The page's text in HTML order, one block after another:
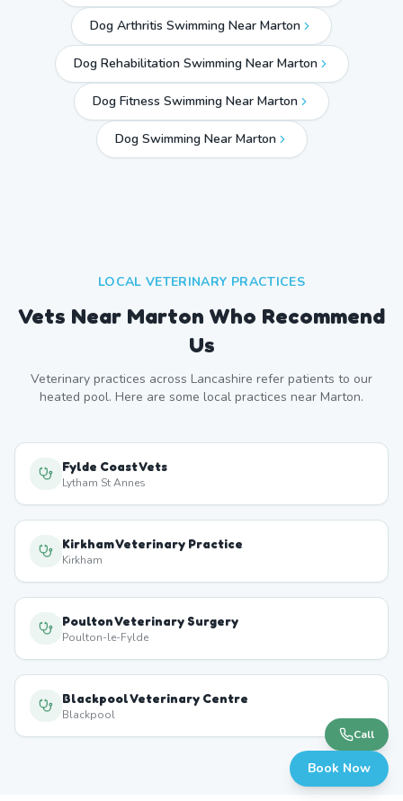
Dog Arthritis Swimming Near Marton
Dog Rehabilitation Swimming Near Marton
Dog Fitness Swimming Near Marton
Dog Swimming Near Marton
LOCAL VETERINARY PRACTICES
Vets Near Marton Who Recommend
Us
Veterinary practices across Lancashire refer patients to our
heated pool. Here are some local practices near Marton.
Fylde Coast Vets
Lytham St Annes
Kirkham Veterinary Practice
Kirkham
Poulton Veterinary Surgery
Poulton-le-Fylde
Blackpool Veterinary Centre
Blackpool
Call
Book Now